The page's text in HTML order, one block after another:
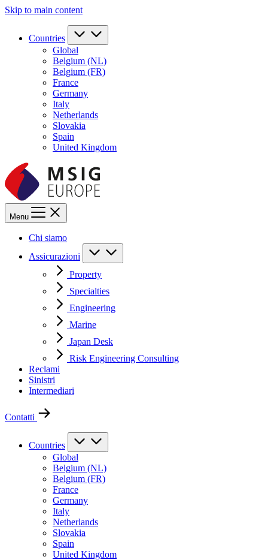
Skip to main content
Countries
Global
Belgium (NL)
Belgium (FR)
France
Germany
Italy
Netherlands
Slovakia
Spain
United Kingdom
Menu
Chi siamo
Assicurazioni
Property
Specialties
Engineering
Marine
Japan Desk
Risk Engineering Consulting
Reclami
Sinistri
Intermediari
Contatti
Countries
Global
Belgium (NL)
Belgium (FR)
France
Germany
Italy
Netherlands
Slovakia
Spain
United Kingdom